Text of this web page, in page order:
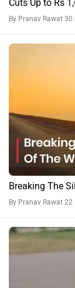
Cuts Up to Rs
By Pranav Rawat 30
Breaking The
By Pranav Rawat 22